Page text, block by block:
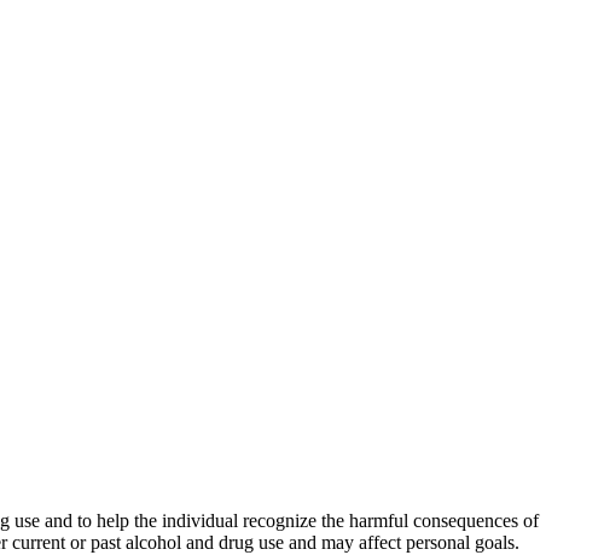
use and to help the individual recognize the harmful consequences of
or past alcohol and drug use and may affect personal goals.